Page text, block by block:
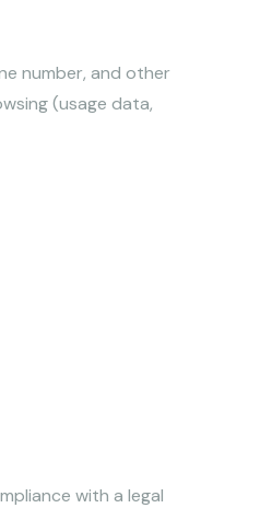
number, and other
(usage data,
with a legal